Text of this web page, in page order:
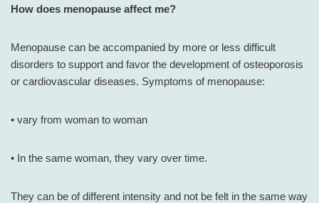
How does menopause affect me?
Menopause can be accompanied by more or less difficult
disorders to support and favor the development of osteoporosis
or cardiovascular diseases. Symptoms of menopause:
• vary from woman to woman
• In the same woman, they vary over time.
They can be of different intensity and not be felt in the same way